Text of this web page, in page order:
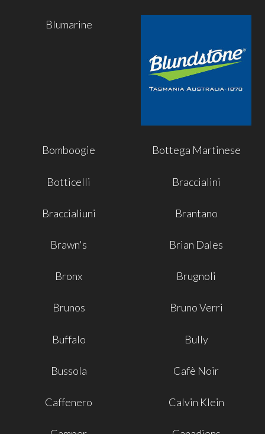
Blumarine
Bomboogie Bottega Martinese
Botticelli Braccialini
Braccialiuni Brantano
Brawn's Brian Dales
Bronx Brugnoli
Brunos Bruno Verri
Buffalo Bully
Bussola Cafè Noir
Caffenero Calvin Klein